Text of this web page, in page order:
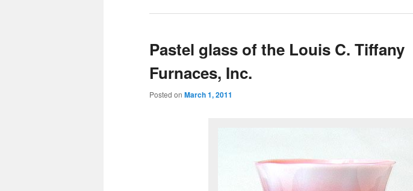
Pastel glass of the Louis C. Tiffany
Furnaces, Inc.
Posted on March 1, 2011